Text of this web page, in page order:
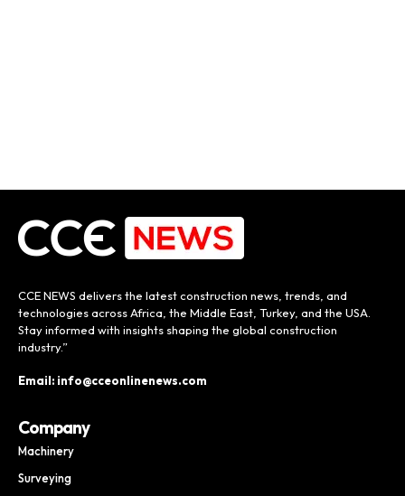
CCE NEWS delivers the latest construction news, trends, and
technologies across Africa, the Middle East, Turkey, and the USA.
Stay informed with insights shaping the global construction
industry.”
Email: info@cceonlinenews.com
Company
Machinery
Surveying